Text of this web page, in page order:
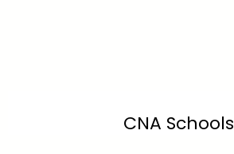
CNA Schools